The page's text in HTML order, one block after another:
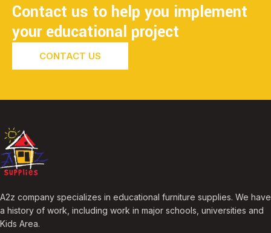
Contact us to help you implement
your educational project
CONTACT US
A2z company specializes in educational furniture supplies. We have
a history of work, including work in major schools, universities and
Kids Area.